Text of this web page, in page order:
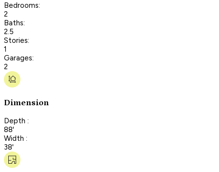
Bedrooms:
2
Baths:
2.5
Stories:
1
Garages:
2
Dimension
Depth :
88'
Width :
38'